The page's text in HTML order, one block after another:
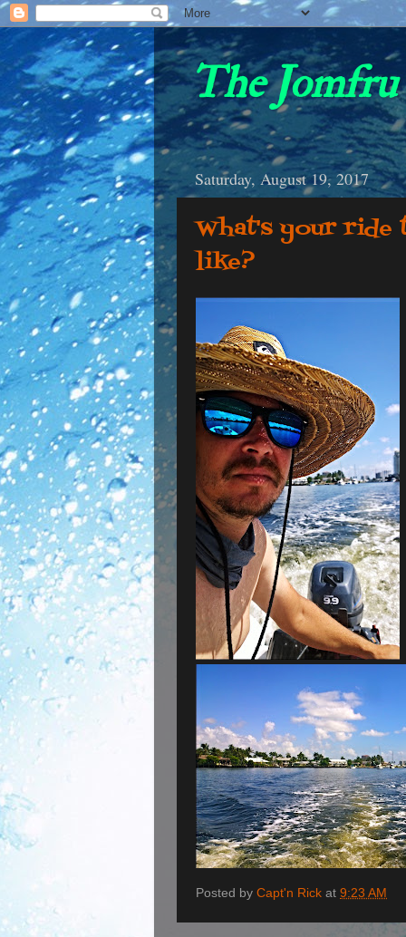
The Jomfru
Saturday, August 19, 2017
What's your
like?
Posted by Capt'n Rick at 9:23 AM